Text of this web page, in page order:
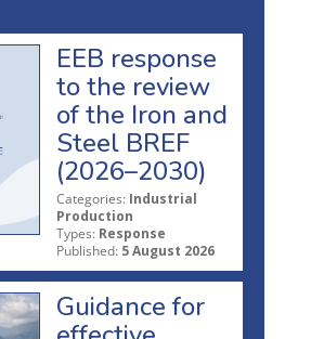
EEB response
to the review
of the Iron and
Steel BREF
(2026–2030)
Categories: Industrial
Production
Types: Response
Published: 5 August 2026
Guidance for